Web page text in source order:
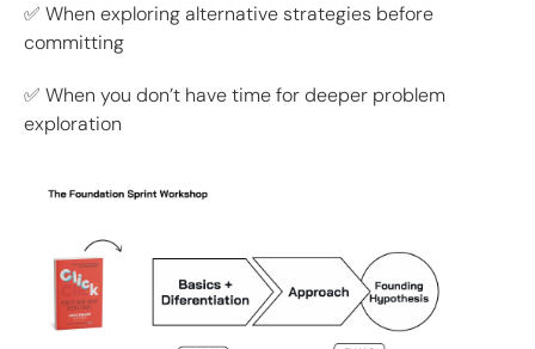
✅ When exploring alternative strategies before
committing
✅ When you don’t have time for deeper problem
exploration